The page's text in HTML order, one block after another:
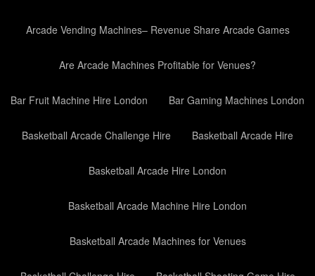
Arcade Vending Machines– Revenue Share Arcade Games
Are Arcade Machines Profitable for Venues?
Bar Fruit Machine Hire London Bar Gaming Machines London
Basketball Arcade Challenge Hire Basketball Arcade Hire
Basketball Arcade Hire London
Basketball Arcade Machine Hire London
Basketball Arcade Machines for Venues